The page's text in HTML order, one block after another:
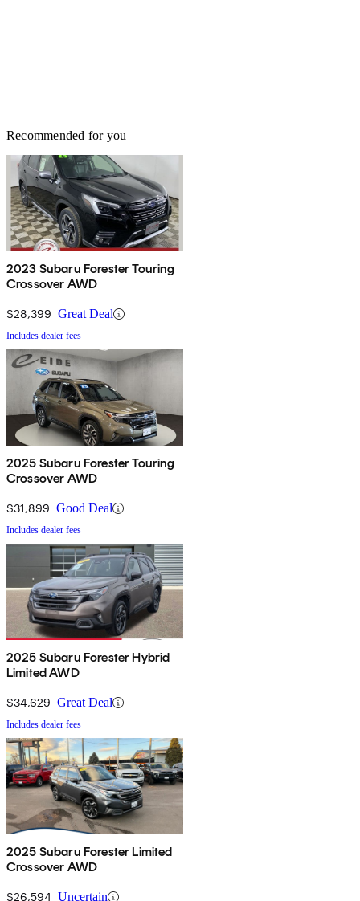
Recommended for you
2023 Subaru Forester Touring
Crossover AWD
$28,399 Great Deal
Includes dealer fees
2025 Subaru Forester Touring
Crossover AWD
$31,899 Good Deal
Includes dealer fees
2025 Subaru Forester Hybrid
Limited AWD
$34,629 Great Deal
Includes dealer fees
2025 Subaru Forester Limited
Crossover AWD
$26,594 Uncertain